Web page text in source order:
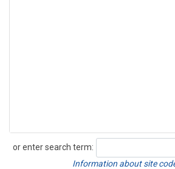
or enter search term:
Search
Information about site